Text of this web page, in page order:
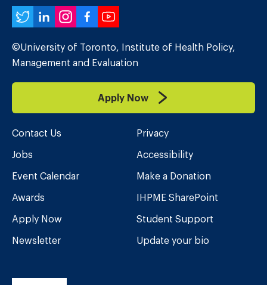
Twitter
LinkedIn
Instagram
Facebook
YouTube
©University of Toronto, Institute of Health Policy,
Management and Evaluation
Apply Now
Contact Us
Jobs
Event Calendar
Awards
Apply Now
Newsletter
Privacy
Accessibility
Make a Donation
IHPME SharePoint
Student Support
Update your bio